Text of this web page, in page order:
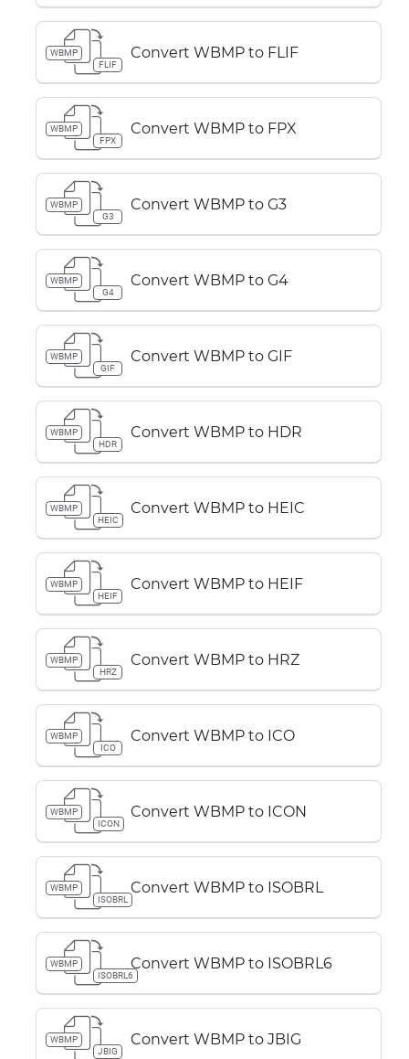
WBMP
FLIF
Convert WBMP to FLIF
WBMP
FPX
Convert WBMP to FPX
WBMP
G3
Convert WBMP to G3
WBMP
G4
Convert WBMP to G4
WBMP
GIF
Convert WBMP to GIF
WBMP
HDR
Convert WBMP to HDR
WBMP
HEIC
Convert WBMP to HEIC
WBMP
HEIF
Convert WBMP to HEIF
WBMP
HRZ
Convert WBMP to HRZ
WBMP
ICO
Convert WBMP to ICO
WBMP
ICON
Convert WBMP to ICON
WBMP
ISOBRL
Convert WBMP to ISOBRL
WBMP
ISOBRL6
Convert WBMP to ISOBRL6
WBMP
JBIG
Convert WBMP to JBIG